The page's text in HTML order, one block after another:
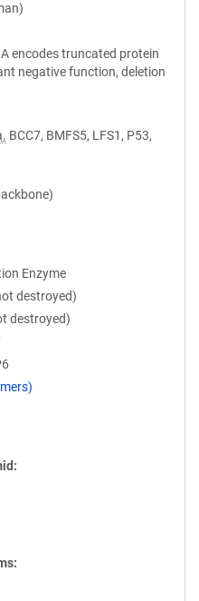
encodes truncated protein
negative function, deletion
BCC7, BMFS5, LFS1, P53,
Enzyme
destroyed)
destroyed)